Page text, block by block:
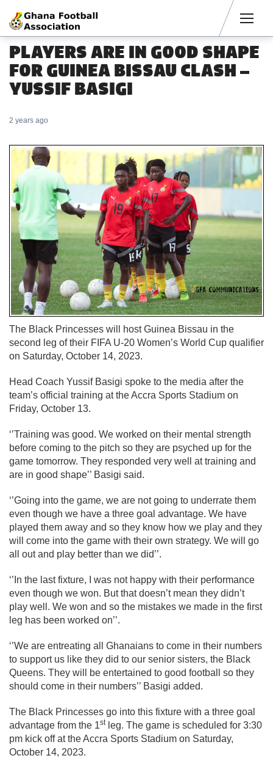
PLAYERS ARE IN GOOD SHAPE
FOR GUINEA BISSAU CLASH –
YUSSIF BASIGI
2 years ago
The Black Princesses will host Guinea Bissau in the
second leg of their FIFA U-20 Women’s World Cup qualifier
on Saturday, October 14, 2023.
Head Coach Yussif Basigi spoke to the media after the
team’s official training at the Accra Sports Stadium on
Friday, October 13.
‘’Training was good. We worked on their mental strength
before coming to the pitch so they are psyched up for the
game tomorrow. They responded very well at training and
are in good shape’’ Basigi said.
‘’Going into the game, we are not going to underrate them
even though we have a three goal advantage. We have
played them away and so they know how we play and they
will come into the game with their own strategy. We will go
all out and play better than we did’’.
‘’In the last fixture, I was not happy with their performance
even though we won. But that doesn’t mean they didn’t
play well. We won and so the mistakes we made in the first
leg has been worked on’’.
‘’We are entreating all Ghanaians to come in their numbers
to support us like they did to our senior sisters, the Black
Queens. They will be entertained to good football so they
should come in their numbers’’ Basigi added.
The Black Princesses go into this fixture with a three goal
advantage from the 1stleg. The game is scheduled for 3:30
pm kick off at the Accra Sports Stadium on Saturday,
October 14, 2023.